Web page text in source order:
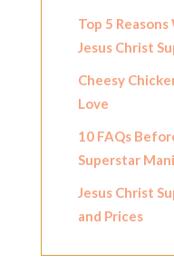
Top 5
Jesus Christ
Cheesy
Love
10 FAQs
Superstar
Jesus Christ
and Prices